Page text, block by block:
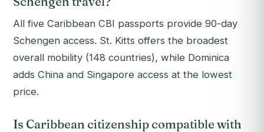
All five Caribbean CBI passports provide 90-day
Schengen access. St. Kitts offers the broadest
overall mobility (148 countries), while Dominica
adds China and Singapore access at the lowest
price.
Is Caribbean citizenship compatible with